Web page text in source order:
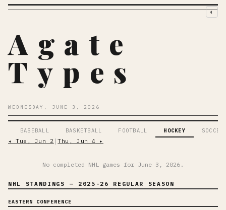
◐
Agate
Types
WEDNESDAY, JUNE 3, 2026
BASEBALL BASKETBALL FOOTBALL HOCKEY
SOCCER
◂Tue, Jun 2 │Thu, Jun 4 ▸
No completed NHL games for June 3, 2026 .
NHL STANDINGS — 2025-26 REGULAR SEASON
EASTERN CONFERENCE